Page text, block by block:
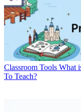
Classroom Tools What
To Teach?